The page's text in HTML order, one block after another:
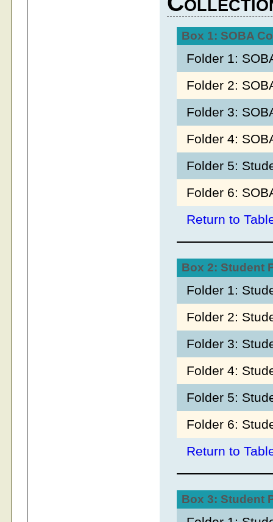
Box 1: SOBA
Folder 1:
Folder 2:
Folder 3:
Folder 4:
Folder 5:
Folder 6:
Return to
Box 2: Student
Folder 1:
Folder 2:
Folder 3:
Folder 4:
Folder 5:
Folder 6:
Return to
Box 3: Student